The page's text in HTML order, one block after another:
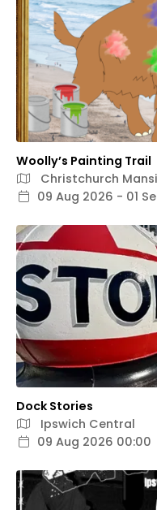
Woolly’s Painting Trail
Christchurch
09 Aug 2026 - 01
Dock Stories
Ipswich Central
09 Aug 2026 00:00